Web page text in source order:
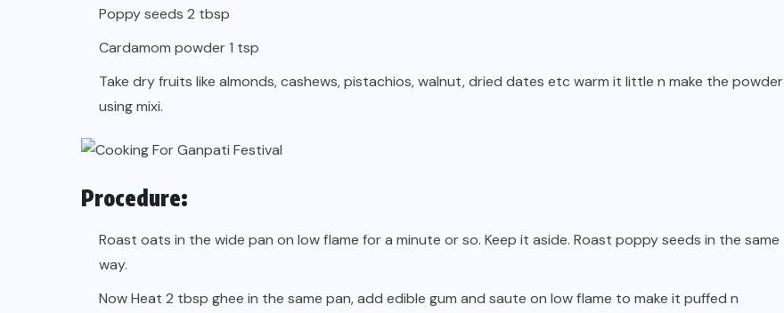
Poppy seeds 2 tbsp
Cardamom powder 1 tsp
Take dry fruits like almonds, cashews, pistachios, walnut, dried dates etc warm it little n make the powder
using mixi.
Procedure:
Roast oats in the wide pan on low flame for a minute or so. Keep it aside. Roast poppy seeds in the same
way.
Now Heat 2 tbsp ghee in the same pan, add edible gum and saute on low flame to make it puffed n